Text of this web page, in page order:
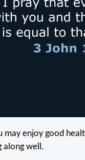
may enjoy good
along well.